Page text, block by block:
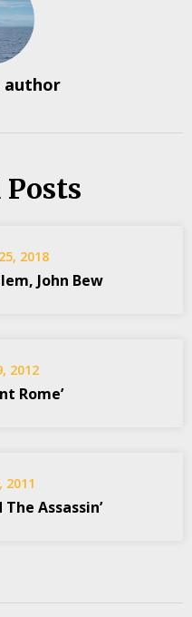
author
2018
John Bew
2012
Rome’
2011
Assassin’